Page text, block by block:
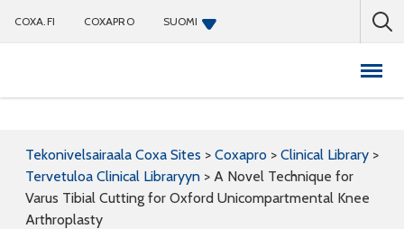
COXA.FI COXAPRO SUOMI
Tekonivelsairaala Coxa Sites > Coxapro > Clinical Library >
Tervetuloa Clinical Libraryyn > A Novel Technique for
Varus Tibial Cutting for Oxford Unicompartmental Knee
Arthroplasty